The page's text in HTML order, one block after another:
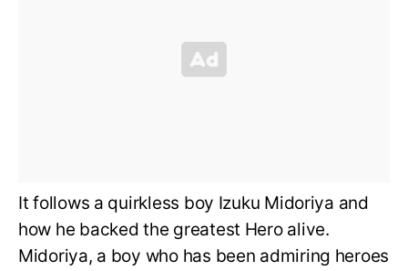
It follows a quirkless boy Izuku Midoriya and
how he backed the greatest Hero alive.
Midoriya, a boy who has been admiring heroes